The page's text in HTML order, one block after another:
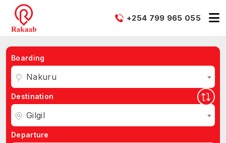
+254 799 965 055
Boarding
Nakuru
Destination
Gilgil
Departure